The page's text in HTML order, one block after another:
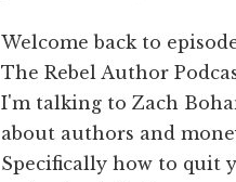
Welcome back to
The Rebel Author
I'm talking to Zach
about authors and
Specifically how to quit